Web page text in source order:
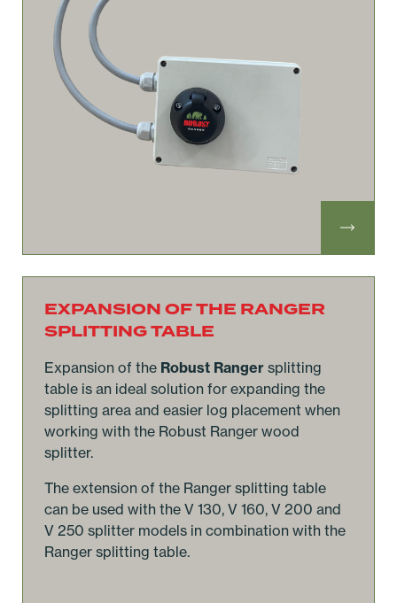
EXPANSION OF THE RANGER
SPLITTING TABLE
Expansion of the Robust Ranger splitting
table is an ideal solution for expanding the
splitting area and easier log placement when
working with the Robust Ranger wood
splitter.
The extension of the Ranger splitting table
can be used with the V 130, V 160, V 200 and
V 250 splitter models in combination with the
Ranger splitting table.